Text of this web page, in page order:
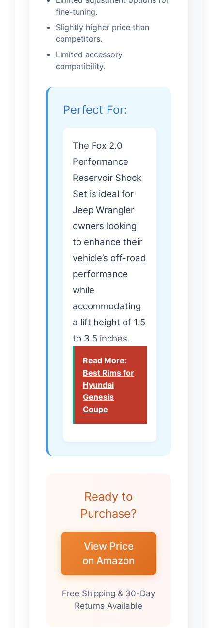
fine-tuning.
Slightly higher price than
competitors.
Limited accessory
compatibility.
Perfect For:
The Fox 2.0
Performance
Reservoir Shock
Set is ideal for
Jeep Wrangler
owners looking
to enhance their
vehicle’s off-road
performance
while
accommodating
a lift height of 1.5
to 3.5 inches.
Read More:
Best Rims for
Hyundai
Genesis
Coupe
Ready to
Purchase?
View Price
on Amazon
Free Shipping & 30-Day
Returns Available